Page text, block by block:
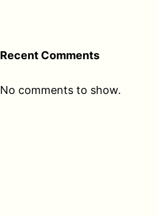
Recent Comments
No comments to show.